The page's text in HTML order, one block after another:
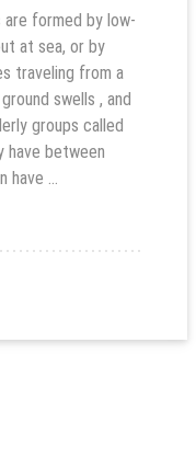
are formed by low-
at sea, or by
traveling from a
swells , and
groups called
have between
…
TO SURFING AND